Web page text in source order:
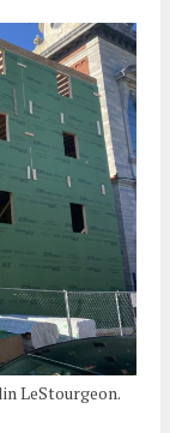
LeStourgeon.